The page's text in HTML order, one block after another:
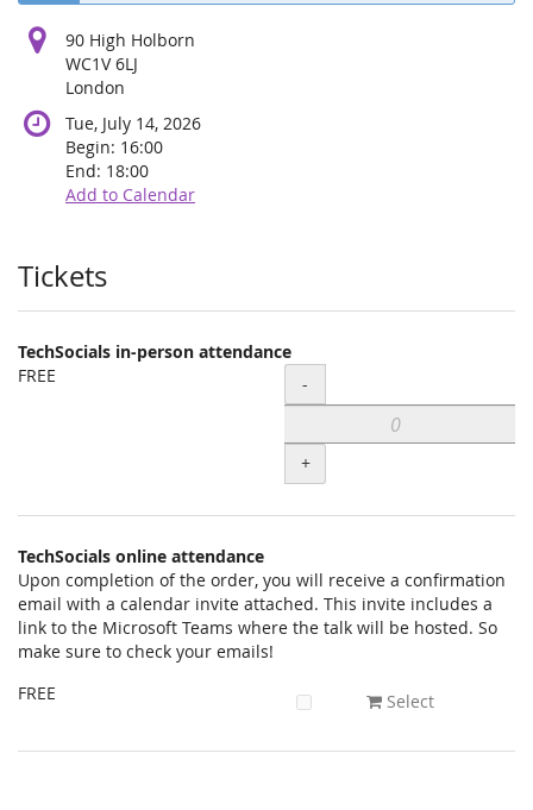
90 High Holborn
WC1V 6LJ
London
Tue, July 14, 2026
Begin: 16:00
End: 18:00
Add to Calendar
Products
Tickets
TechSocials in-person attendance
FREE
Quantity
-
+
TechSocials online attendance
Upon completion of the order, you will receive a confirmation
email with a calendar invite attached. This invite includes a
link to the Microsoft Teams where the talk will be hosted. So
make sure to check your emails!
FREE
Select